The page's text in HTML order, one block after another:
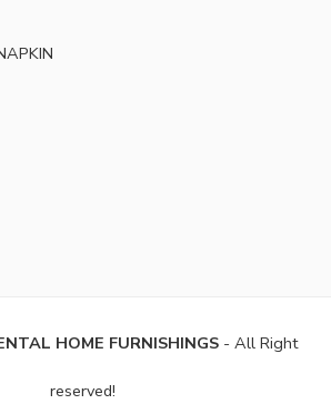
HOME FURNISHINGS - All Right
reserved!